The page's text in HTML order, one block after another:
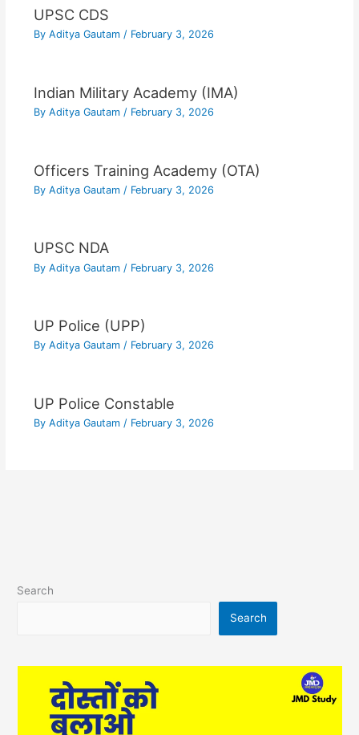
UPSC CDS
By Aditya Gautam / February 3, 2026
Indian Military Academy (IMA)
By Aditya Gautam / February 3, 2026
Officers Training Academy (OTA)
By Aditya Gautam / February 3, 2026
UPSC NDA
By Aditya Gautam / February 3, 2026
UP Police (UPP)
By Aditya Gautam / February 3, 2026
UP Police Constable
By Aditya Gautam / February 3, 2026
Search
Search